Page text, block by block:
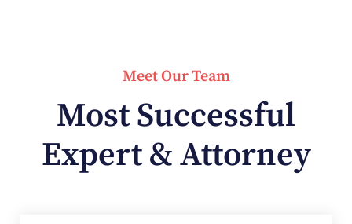
Meet Our Team
Most Successful
Expert & Attorney